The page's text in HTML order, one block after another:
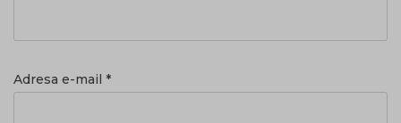
Adresa e-mail *